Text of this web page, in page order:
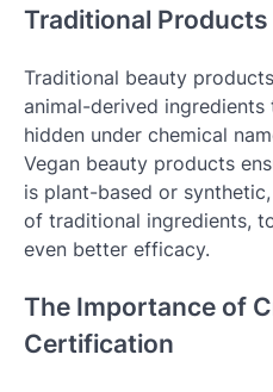
Traditional Products
Traditional beauty
animal-derived ingredients
hidden under chemical
Vegan beauty products
is plant-based or
of traditional ingredients,
even better efficacy.
The Importance of
Certification